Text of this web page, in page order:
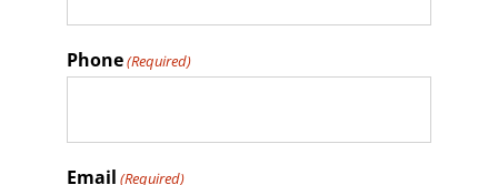
Phone(Required)
Email (Required)